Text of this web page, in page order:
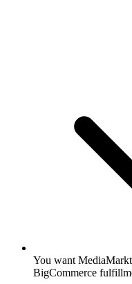
You want
BigCommerce